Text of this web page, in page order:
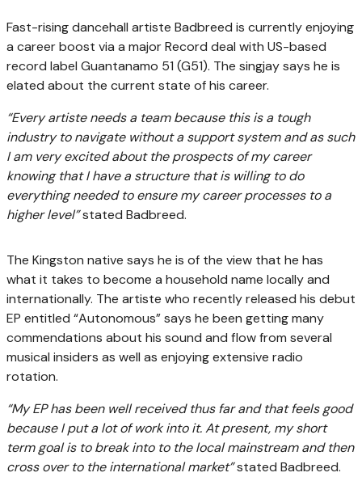
Fast-rising dancehall artiste Badbreed is currently enjoying
a career boost via a major Record deal with US-based
record label Guantanamo 51 (G51). The singjay says he is
elated about the current state of his career.
“Every artiste needs a team because this is a tough
industry to navigate without a support system and as such
I am very excited about the prospects of my career
knowing that I have a structure that is willing to do
everything needed to ensure my career processes to a
higher level”stated Badbreed.
The Kingston native says he is of the view that he has
what it takes to become a household name locally and
internationally. The artiste who recently released his debut
EP entitled “Autonomous” says he been getting many
commendations about his sound and flow from several
musical insiders as well as enjoying extensive radio
rotation.
“My EP has been well received thus far and that feels good
because I put a lot of work into it. At present, my short
term goal is to break into to the local mainstream and then
cross over to the international market”stated Badbreed.